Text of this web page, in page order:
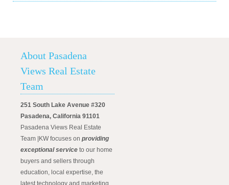
About Pasadena
Views Real Estate
Team
251 South Lake Avenue #320
Pasadena, California 91101
Pasadena Views Real Estate
Team |KW focuses on providing
exceptional service to our home
buyers and sellers through
education, local expertise, the
latest technology and marketing